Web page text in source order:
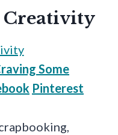
Creativity
Some
Pinterest